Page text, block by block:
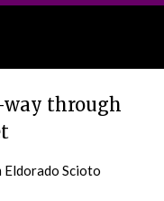
way through
Eldorado Scioto